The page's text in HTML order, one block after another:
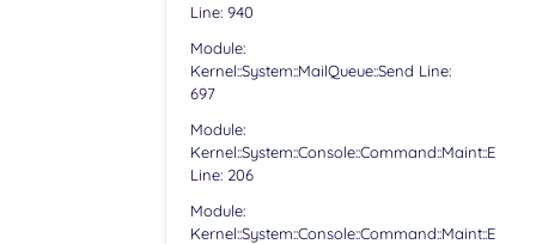
Line: 940
Module:
Kernel::System::MailQueue::Send Line:
697
Module:
Line: 206
Module: